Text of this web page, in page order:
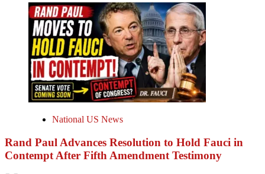
National US News
Rand Paul Advances Resolution to Hold Fauci in
Contempt After Fifth Amendment Testimony